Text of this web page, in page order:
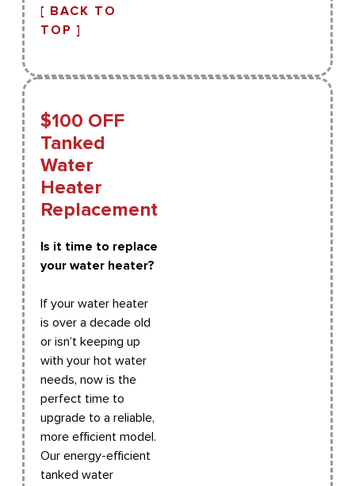
[ BACK TO
TOP ]
$100 OFF
Tanked
Water
Heater
Replacement
Is it time to replace
your water heater?
If your water heater
is over a decade old
or isn’t keeping up
with your hot water
needs, now is the
perfect time to
upgrade to a reliable,
more efficient model.
Our energy-efficient
tanked water